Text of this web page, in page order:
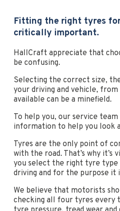
Fitting the right tyres
critically important.
HallCraft appreciate that
be confusing.
Selecting the correct size,
your driving and vehicle,
available can be a minefield.
To help you, our service team
information to help you look
Tyres are the only point of
with the road. That’s why
you select the right tyre
driving and for the purpose it
We believe that motorists
checking all four tyres every